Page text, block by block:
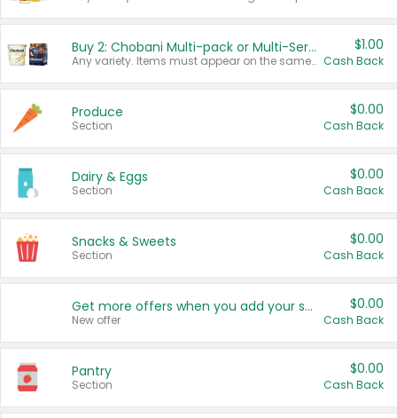
Buy 2: Chobani Multi-pack or Multi-Serve Yogurts
Any variety. Items must appear on the same receipt. One (1) multi-pack is considered one (1) item purchased.
$1.00
Cash Back
Produce
Section
$0.00
Cash Back
Dairy & Eggs
Section
$0.00
Cash Back
Snacks & Sweets
Section
$0.00
Cash Back
Get more offers when you add your state!
New offer
$0.00
Cash Back
Pantry
Section
$0.00
Cash Back